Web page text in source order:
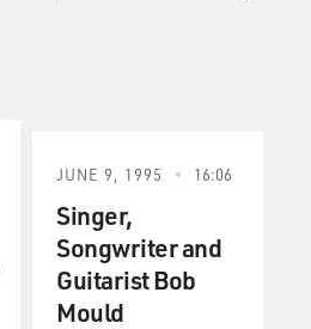
JUNE 9, 1995 16:06
Singer,
Songwriter and
Guitarist Bob
Mould